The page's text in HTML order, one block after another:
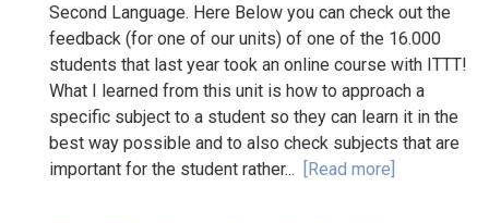
Second Language. Here Below you can check out the
feedback (for one of our units) of one of the 16.000
students that last year took an online course with ITTT!
What I learned from this unit is how to approach a
specific subject to a student so they can learn it in the
best way possible and to also check subjects that are
important for the student rather... [Read more]